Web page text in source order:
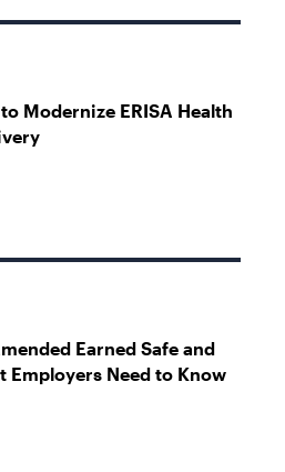
Modernize ERISA Health
Earned Safe and
Employers Need to Know